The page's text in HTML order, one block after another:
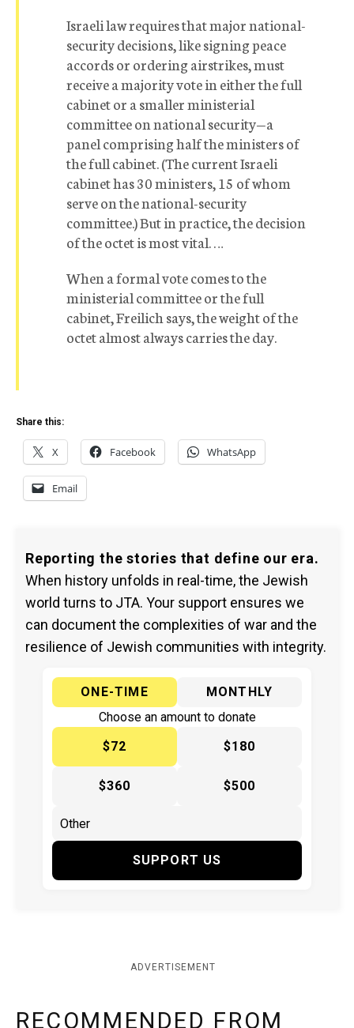
Israeli law requires that major national-
security decisions, like signing peace
accords or ordering airstrikes, must
receive a majority vote in either the full
cabinet or a smaller ministerial
committee on national security—a
panel comprising half the ministers of
the full cabinet. (The current Israeli
cabinet has 30 ministers, 15 of whom
serve on the national-security
committee.) But in practice, the decision
of the octet is most vital. …
When a formal vote comes to the
ministerial committee or the full
cabinet, Freilich says, the weight of the
octet almost always carries the day.
Share this:
X Facebook WhatsApp
Email
Reporting the stories that define our era.
When history unfolds in real-time, the Jewish
world turns to JTA. Your support ensures we
can document the complexities of war and the
resilience of Jewish communities with integrity.
ONE-TIME
MONTHLY
Choose an amount to donate
$72
$180
$360 $500
SUPPORT US
ADVERTISEMENT
RECOMMENDED FROM